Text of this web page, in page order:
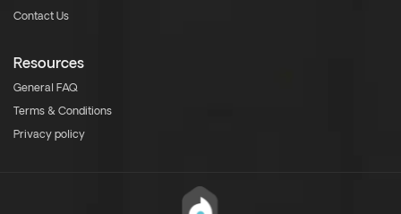
Contact Us
Resources
General FAQ
Terms & Conditions
Privacy policy